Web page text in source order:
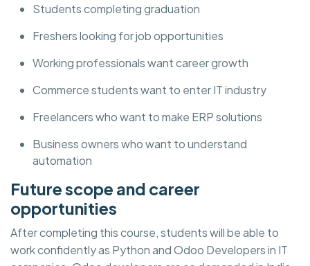
Students completing graduation
Freshers looking for job opportunities
Working professionals want career growth
Commerce students want to enter IT industry
Freelancers who want to make ERP solutions
Business owners who want to understand
automation
Future scope and career
opportunities
After completing this course, students will be able to
work confidently as Python and Odoo Developers in IT